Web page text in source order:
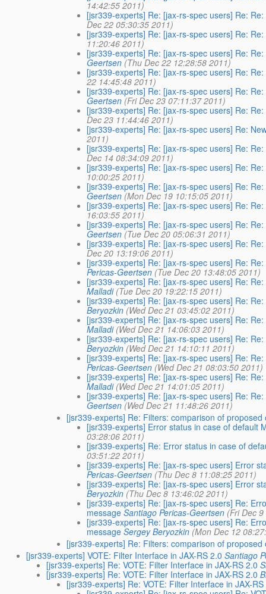
14:42:55 2011)
[jsr339-experts] Re: [jax-rs-spec users] Re:
Dec 22 05:30:35 2011)
[jsr339-experts] Re: [jax-rs-spec users] Re:
11:20:46 2011)
[jsr339-experts] Re: [jax-rs-spec users] Re:
Geertsen (Thu Dec 22 12:28:58 2011)
[jsr339-experts] Re: [jax-rs-spec users] Re:
22 14:45:48 2011)
[jsr339-experts] Re: [jax-rs-spec users] Re:
Geertsen (Fri Dec 23 07:11:37 2011)
[jsr339-experts] Re: [jax-rs-spec users] Re:
Dec 23 11:44:46 2011)
[jsr339-experts] Re: [jax-rs-spec users] Re:
2011)
[jsr339-experts] Re: [jax-rs-spec users] Re:
Dec 14 08:34:09 2011)
[jsr339-experts] Re: [jax-rs-spec users] Re:
10:00:25 2011)
[jsr339-experts] Re: [jax-rs-spec users] Re:
Geertsen (Mon Dec 19 10:15:05 2011)
[jsr339-experts] Re: [jax-rs-spec users] Re:
16:03:55 2011)
[jsr339-experts] Re: [jax-rs-spec users] Re:
Geertsen (Tue Dec 20 05:06:31 2011)
[jsr339-experts] Re: [jax-rs-spec users] Re:
Dec 20 13:19:06 2011)
[jsr339-experts] Re: [jax-rs-spec users] Re:
Pericas-Geertsen (Tue Dec 20 13:48:05 2011)
[jsr339-experts] Re: [jax-rs-spec users] Re:
Malladi (Tue Dec 20 19:22:15 2011)
[jsr339-experts] Re: [jax-rs-spec users] Re:
Beryozkin (Wed Dec 21 03:45:02 2011)
[jsr339-experts] Re: [jax-rs-spec users] Re:
Malladi (Wed Dec 21 14:06:03 2011)
[jsr339-experts] Re: [jax-rs-spec users] Re:
Beryozkin (Wed Dec 21 14:10:11 2011)
[jsr339-experts] Re: [jax-rs-spec users] Re:
Pericas-Geertsen (Wed Dec 21 08:03:50 2011)
[jsr339-experts] Re: [jax-rs-spec users] Re:
Malladi (Wed Dec 21 14:01:05 2011)
[jsr339-experts] Re: [jax-rs-spec users] Re:
Geertsen (Wed Dec 21 11:48:26 2011)
[jsr339-experts] Re: Filters: comparison of proposed
[jsr339-experts] Error status in case of default
03:28:06 2011)
[jsr339-experts] Re: Error status in case of
03:51:22 2011)
[jsr339-experts] Re: [jax-rs-spec users] Error
Pericas-Geertsen (Thu Dec 8 11:08:25 2011)
[jsr339-experts] Re: [jax-rs-spec users] Error
Beryozkin (Thu Dec 8 13:46:02 2011)
[jsr339-experts] Re: [jax-rs-spec users] Re:
message Santiago Pericas-Geertsen (Fri Dec
[jsr339-experts] Re: [jax-rs-spec users] Re:
message Sergey Beryozkin (Mon Dec 12
[jsr339-experts] Re: Filters: comparison of proposed
[jsr339-experts] VOTE: Filter Interface in JAX-RS 2.0 Santiago
[jsr339-experts] Re: VOTE: Filter Interface in JAX-RS 2.0
[jsr339-experts] Re: VOTE: Filter Interface in JAX-RS 2.0
[jsr339-experts] Re: VOTE: Filter Interface in JAX-